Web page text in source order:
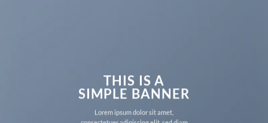
THIS IS A
SIMPLE BANNER
Lorem ipsum dolor sit amet,